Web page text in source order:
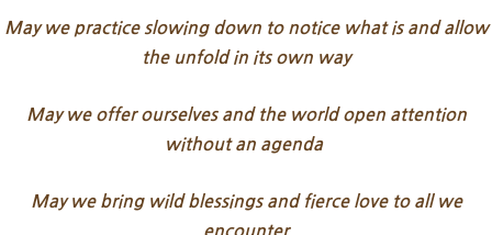
May we practice slowing down to notice what is and allow
the unfold in its own way
May we offer ourselves and the world open attention
without an agenda
May we bring wild blessings and fierce love to all we
encounter